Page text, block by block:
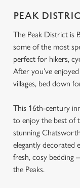
cookies click
cookies click 'Use
individually
use the options
change your
Preferences
PEAK
The Peak District is
some of the most
perfect for hikers,
After you’ve
villages, bed down
This 16th-century
to enjoy the best of
stunning
elegantly decorated
fresh, cosy bedding
the Peaks.